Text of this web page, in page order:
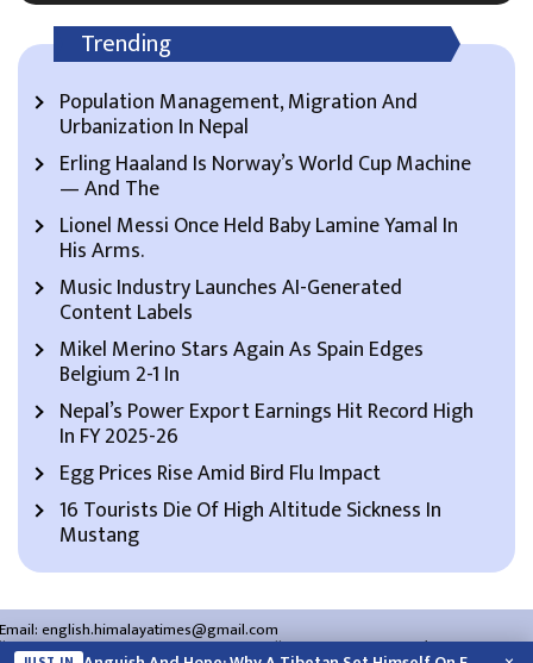
Trending
Population Management, Migration And
Urbanization In Nepal
Erling Haaland Is Norway’s World Cup Machine
— And The
Lionel Messi Once Held Baby Lamine Yamal In
His Arms.
Music Industry Launches AI-Generated
Content Labels
Mikel Merino Stars Again As Spain Edges
Belgium 2-1 In
Nepal’s Power Export Earnings Hit Record High
In FY 2025-26
Egg Prices Rise Amid Bird Flu Impact
16 Tourists Die Of High Altitude Sickness In
Mustang
Email:english.himalayatimes@gmail.com
Website:english.himalayatimes.com.np Phone:01-4466393/01-4478177